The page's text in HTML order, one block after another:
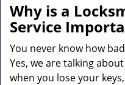
Why is a
Service
You never know how
Yes, we are talking
when you lose your